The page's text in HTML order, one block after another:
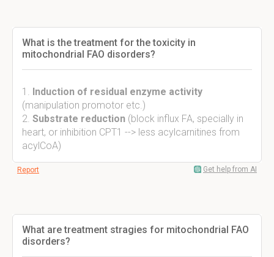
What is the treatment for the toxicity in
mitochondrial FAO disorders?
1. Induction of residual enzyme activity
(manipulation promotor etc.)
2. Substrate reduction (block influx FA, specially in
heart, or inhibition CPT1 --> less acylcarnitines from
acylCoA)
Report Get help from AI
What are treatment stragies for mitochondrial FAO
disorders?